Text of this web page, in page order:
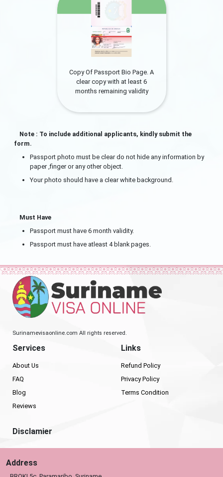
Copy Of Passport Bio Page. A
clear copy with at least 6
months remaining validity
Note : To include additional applicants, kindly submit the
form.
Passport photo must be clear do not hide any information by
paper ,finger or any other object.
Your photo should have a clear white background.
Must Have
Passport must have 6 month validity.
Passport must have atleast 4 blank pages.
Surinamevisaonline.com All rights reserved.
Services
About Us
FAQ
Blog
Reviews
Links
Refund Policy
Privacy Policy
Terms Condition
Disclamier
Address